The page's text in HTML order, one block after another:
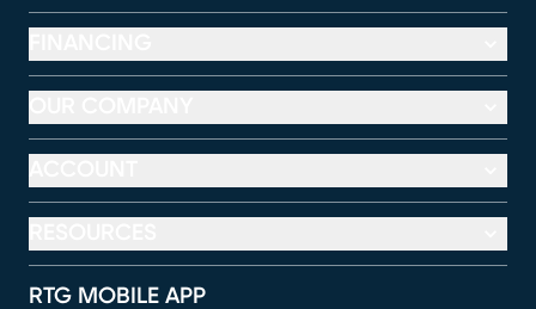
RTG MOBILE APP